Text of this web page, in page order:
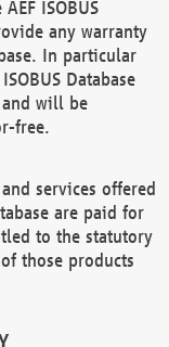
ISOBUS
any warranty
In particular
Database
and will be
free.
services offered
are paid for
to the statutory
those products